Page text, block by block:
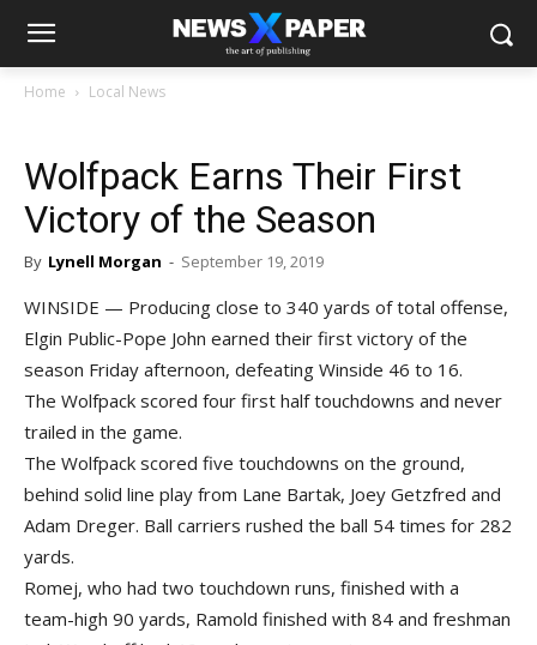
Home Local News
Wolfpack Earns Their First
Victory of the Season
By Lynell Morgan - September 19, 2019
WINSIDE — Producing close to 340 yards of total offense,
Elgin Public-Pope John earned their first victory of the
season Friday afternoon, defeating Winside 46 to 16.
The Wolfpack scored four first half touchdowns and never
trailed in the game.
The Wolfpack scored five touchdowns on the ground,
behind solid line play from Lane Bartak, Joey Getzfred and
Adam Dreger. Ball carriers rushed the ball 54 times for 282
yards.
Romej, who had two touchdown runs, finished with a
team-high 90 yards, Ramold finished with 84 and freshman